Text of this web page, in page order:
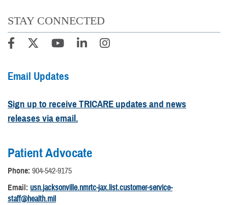
STAY CONNECTED
Email Updates
Sign up to receive TRICARE updates and news
releases via email.
Patient Advocate
Phone: 904-542-9175
Email: usn.jacksonville.nmrtc-jax.list.customer-service-
staff@health.mil